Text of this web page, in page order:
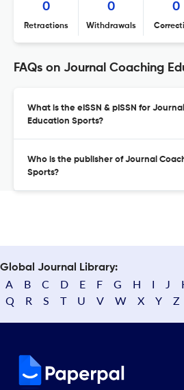
0
Retractions
0
Withdrawals
0
FAQs on Journal Coaching
What is the eISSN & pISSN for
Education Sports?
Who is the publisher of Journal
Sports?
Global Journal Library:
A B C D E F G H I J
Q
R S T U V W X Y Z